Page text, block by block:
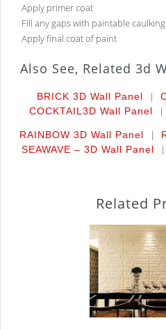
Apply primer coat
Fill any gaps with paintable caulking
Apply final coat of paint
Also See, Related 3d
BRICK 3D Wall Panel |
COCKTAIL 3D Wall Panel |
RAINBOW 3D Wall Panel |
SEAWAVE – 3D Wall Panel |
Related